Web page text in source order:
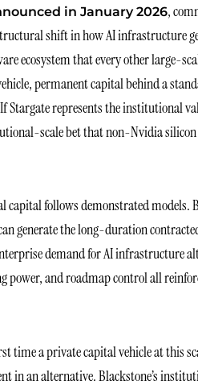
in January 2026,
shift in how AI infrastructure
ecosystem that every other large-
permanent capital behind a
Stargate represents the institutional
scale bet that non-Nvidia
capital follows demonstrated
generate the long-duration
demand for AI
power, and roadmap control all
time a private capital vehicle at this
in an alternative. Blackstone’s